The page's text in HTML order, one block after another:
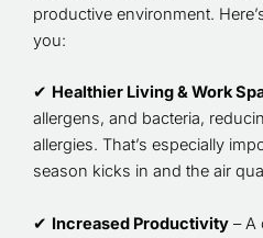
productive environment.
you:
✔ Healthier Living & Work
allergens, and bacteria,
allergies. That’s especially
season kicks in and the air
✔ Increased Productivity – A